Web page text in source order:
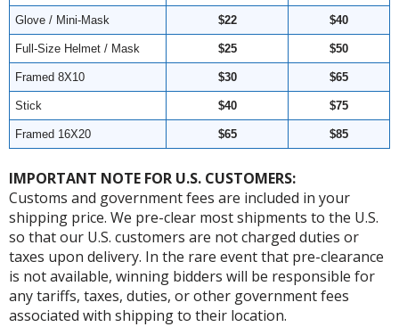
Glove / Mini-Mask $22 $40
Full-Size Helmet / Mask $25 $50
Framed 8X10 $30 $65
Stick $40 $75
Framed 16X20 $65 $85
IMPORTANT NOTE FOR U.S. CUSTOMERS:
Customs and government fees are included in your
shipping price. We pre-clear most shipments to the U.S.
so that our U.S. customers are not charged duties or
taxes upon delivery. In the rare event that pre-clearance
is not available, winning bidders will be responsible for
any tariffs, taxes, duties, or other government fees
associated with shipping to their location.